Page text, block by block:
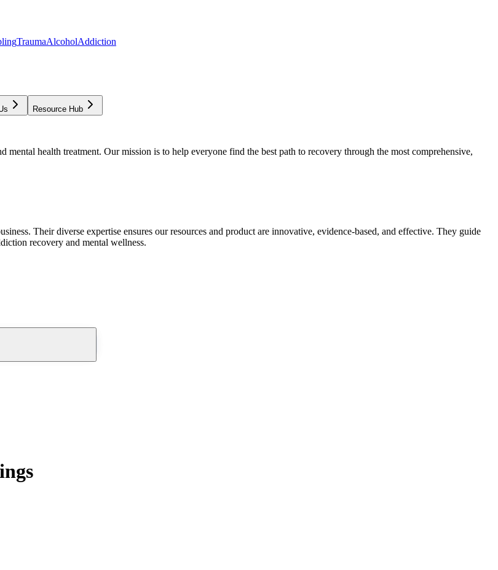
TraumaAlcoholAddiction
Resource Hub
health treatment. Our mission is to help everyone find the best path to recovery through the most comprehensive,
Their diverse expertise ensures our resources and product are innovative, evidence-based, and effective. They guide
recovery and mental wellness.